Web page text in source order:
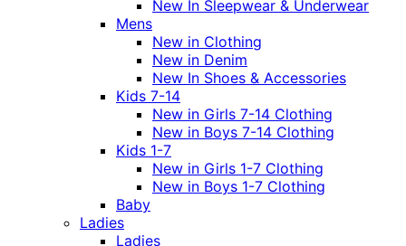
New In Sleepwear & Underwear
Mens
New in Clothing
New in Denim
New In Shoes & Accessories
Kids 7-14
New in Girls 7-14 Clothing
New in Boys 7-14 Clothing
Kids 1-7
New in Girls 1-7 Clothing
New in Boys 1-7 Clothing
Baby
Ladies
Ladies